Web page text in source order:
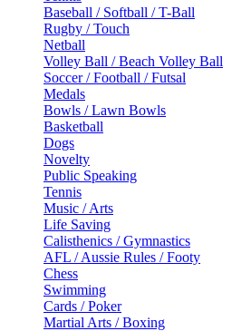
Baseball / Softball / T-Ball
Rugby / Touch
Netball
Volley Ball / Beach Volley Ball
Soccer / Football / Futsal
Medals
Bowls / Lawn Bowls
Basketball
Dogs
Novelty
Public Speaking
Tennis
Music / Arts
Life Saving
Calisthenics / Gymnastics
AFL / Aussie Rules / Footy
Chess
Swimming
Cards / Poker
Martial Arts / Boxing